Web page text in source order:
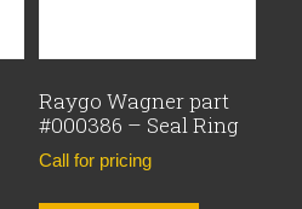
Raygo Wagner part
#000386 – Seal Ring
Call for pricing